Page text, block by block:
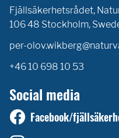
Fjällsäkerhetsrådet,
106 48 Stockholm,
per-
+46 10 698 10 53
Social media
Facebook/